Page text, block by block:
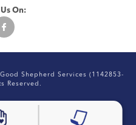
On:
Shepherd Services (1142853-
Reserved.